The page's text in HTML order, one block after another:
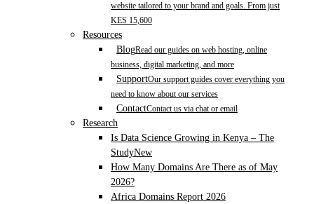
website tailored to your brand and goals. From just
KES 15,600
Resources
BlogRead our guides on web hosting, online
business, digital marketing, and more
SupportOur support guides cover everything you
need to know about our services
ContactContact us via chat or email
Research
Is Data Science Growing in Kenya – The
StudyNew
How Many Domains Are There as of May
2026?
Africa Domains Report 2026